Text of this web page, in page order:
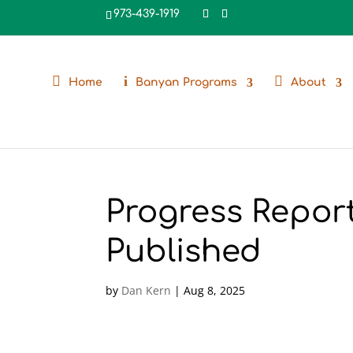
973-439-1919
Home Banyan Programs About
Progress
Published
by Dan Kern |Aug 8, 2025